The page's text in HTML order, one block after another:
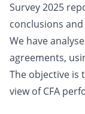
Survey 2025
conclusions
We have
agreements,
The objective is
view of CFA